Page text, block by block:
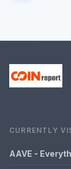
CURRENTLY
AAVE -